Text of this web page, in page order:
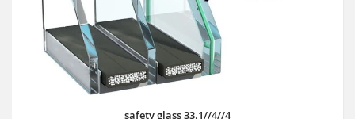
safety glass 33.1//4//4